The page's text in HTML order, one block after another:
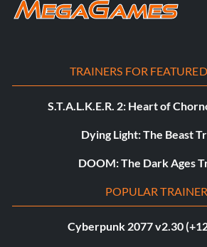
TRAINERS FOR
S.T.A.L.K.E.R. 2: Heart of
Dying Light: The Beast
DOOM: The Dark Ages
POPULAR
Cyberpunk 2077 v2.30